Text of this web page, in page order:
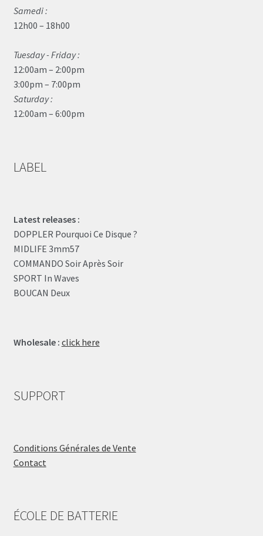
Samedi :
12h00 – 18h00
Tuesday - Friday :
12:00am – 2:00pm
3:00pm – 7:00pm
Saturday :
12:00am – 6:00pm
LABEL
Latest releases :
DOPPLER Pourquoi Ce Disque ?
MIDLIFE 3mm57
COMMANDO Soir Après Soir
SPORT In Waves
BOUCAN Deux
Wholesale : click here
SUPPORT
Conditions Générales de Vente
Contact
ÉCOLE DE BATTERIE